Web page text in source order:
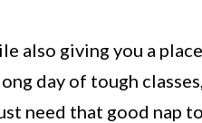
also giving you a
day of tough
need that good nap